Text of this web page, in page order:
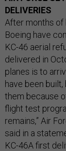
DELIVERIES
After months of
Boeing have
KC-46 aerial
delivered in
planes is to
have been
them because
flight test
remains,” Air
said in a
KC-46A first